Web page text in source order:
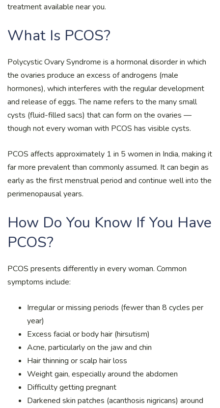
treatment available near you.
What Is PCOS?
Polycystic Ovary Syndrome is a hormonal disorder in which
the ovaries produce an excess of androgens (male
hormones), which interferes with the regular development
and release of eggs. The name refers to the many small
cysts (fluid-filled sacs) that can form on the ovaries —
though not every woman with PCOS has visible cysts.
PCOS affects approximately 1 in 5 women in India, making it
far more prevalent than commonly assumed. It can begin as
early as the first menstrual period and continue well into the
perimenopausal years.
How Do You Know If You Have
PCOS?
PCOS presents differently in every woman. Common
symptoms include:
Irregular or missing periods (fewer than 8 cycles per
year)
Excess facial or body hair (hirsutism)
Acne, particularly on the jaw and chin
Hair thinning or scalp hair loss
Weight gain, especially around the abdomen
Difficulty getting pregnant
Darkened skin patches (acanthosis nigricans) around